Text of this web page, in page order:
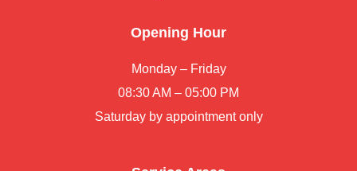
Opening Hour
Monday – Friday
08:30 AM – 05:00 PM
Saturday by appointment only